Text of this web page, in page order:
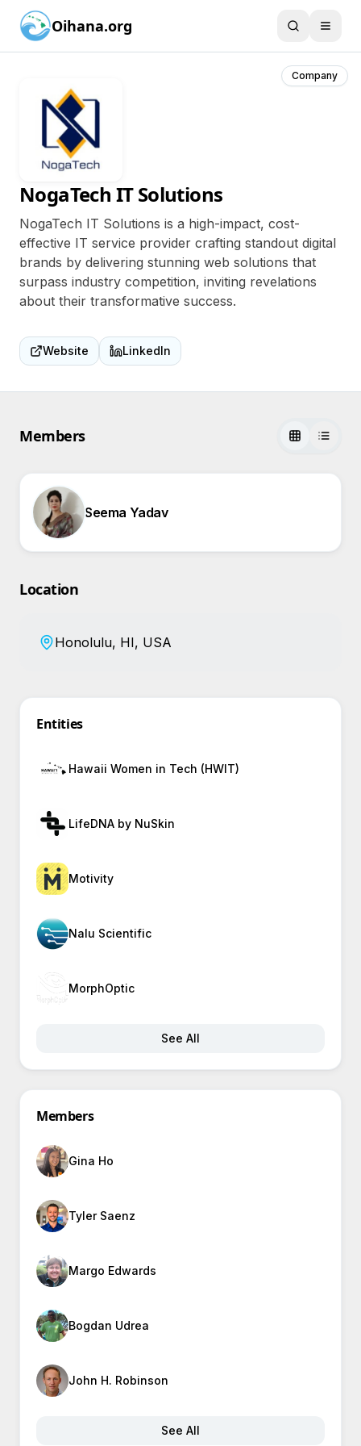
Oihana.org
Company
NogaTech IT Solutions
NogaTech IT Solutions is a high-impact, cost-
effective IT service provider crafting standout digital
brands by delivering stunning web solutions that
surpass industry competition, inviting revelations
about their transformative success.
Website LinkedIn
Members
Seema Yadav
Location
Honolulu, HI, USA
Entities
Hawaii Women in Tech (HWIT)
LifeDNA by NuSkin
Motivity
Nalu Scientific
MorphOptic
See All
Members
Gina Ho
Tyler Saenz
Margo Edwards
Bogdan Udrea
John H. Robinson
See All